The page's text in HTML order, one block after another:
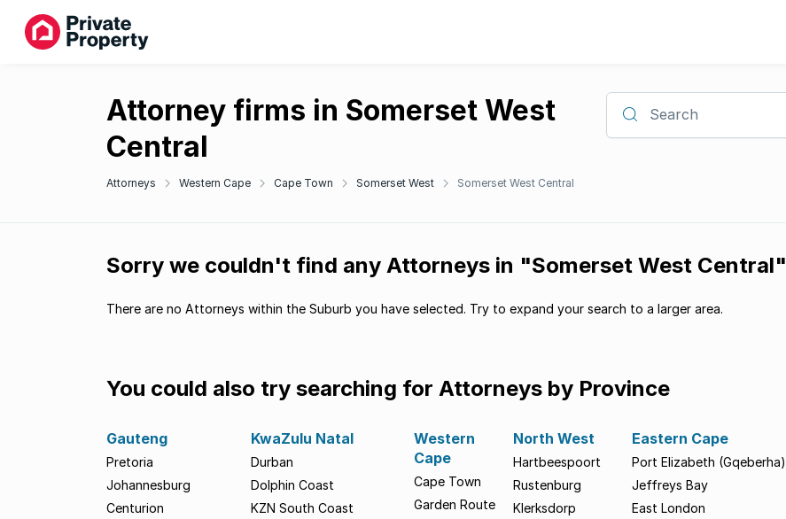
Attorney firms in Somerset West
Central
Attorneys Western Cape Cape Town Somerset West Somerset West Central
Search
Sorry we couldn't find any Attorneys in "Somerset West Central"
There are no Attorneys within the Suburb you have selected. Try to expand your search to a larger area.
You could also try searching for Attorneys by Province
Gauteng
Pretoria
Johannesburg
Centurion
KwaZulu Natal
Durban
Dolphin Coast
KZN South Coast
Western
Cape
Cape Town
Garden Route
North West
Hartbeespoort
Rustenburg
Klerksdorp
Eastern Cape
Port Elizabeth (Gqeberha)
Jeffreys Bay
East London